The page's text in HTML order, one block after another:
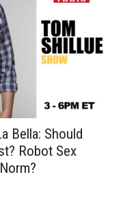
Bella: Should
Robot Sex